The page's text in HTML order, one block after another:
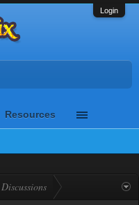
Login
Resources